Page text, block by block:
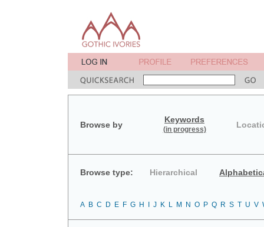
Browse by
Keywords
(in progress)
Browse type: Hierarchical
A B C D E F G H J K L M N O P Q R S T U V